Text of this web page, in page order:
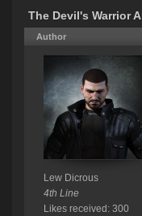
The Devil's Warrior
Author
Lew Dicrous
4th Line
Likes received: 300